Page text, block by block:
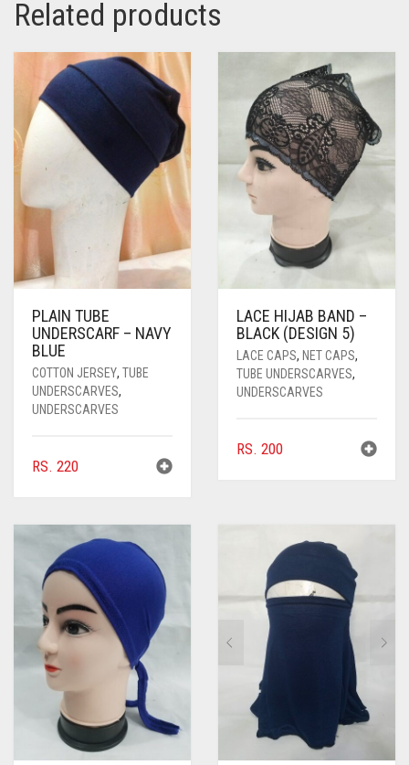
PASHMINA SCARVES
PEARL SCARVES
SHIMMER SCARVES
SILK SCARVES
SQUARE SCARVES
VISCOSE SCARVES
NUDE
RUST
BABY PINK
DEEP PINK
ROSE PINK
SHOCKING PINK
PURPLE
ALL PURPLE COLORS
DIRTY PURPLE
VIOLET
RED
ALL RED COLORS
BRIGHT RED
CORAL RED
DULL RED
ROYAL BLUE
WHITE
YELLOW
Related products
PLAIN TUBE
UNDERSCARF – NAVY
BLUE
COTTON JERSEY, TUBE
UNDERSCARVES,
UNDERSCARVES
RS. 220
LACE HIJAB BAND –
BLACK (DESIGN 5)
LACE CAPS, NET CAPS,
TUBE UNDERSCARVES,
UNDERSCARVES
RS. 200